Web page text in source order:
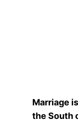
Marriage
the South